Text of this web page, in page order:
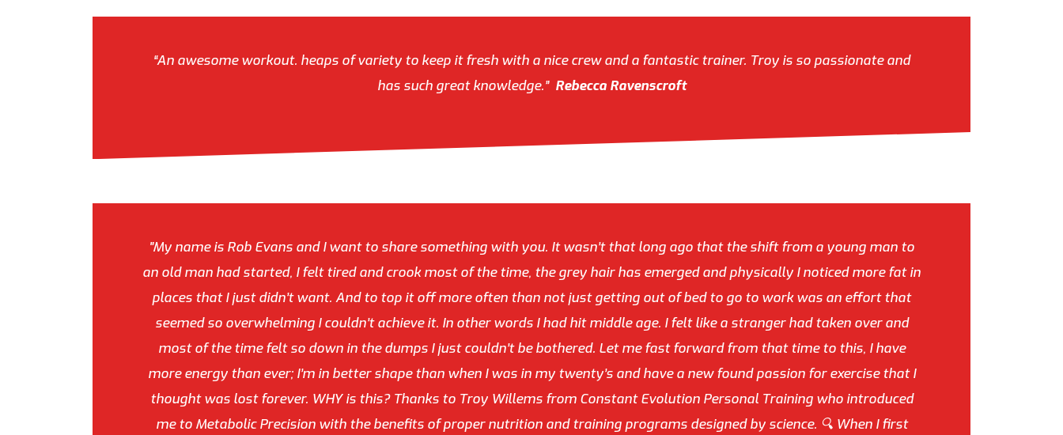
“An awesome workout. heaps of variety to keep it fresh with a nice crew and a fantastic trainer. Troy is so passionate and
has such great knowledge.” Rebecca Ravenscroft
"My name is Rob Evans and I want to share something with you. It wasn’t that long ago that the shift from a young man to
an old man had started, I felt tired and crook most of the time, the grey hair has emerged and physically I noticed more fat in
places that I just didn’t want. And to top it off more often than not just getting out of bed to go to work was an effort that
seemed so overwhelming I couldn’t achieve it. In other words I had hit middle age. I felt like a stranger had taken over and
most of the time felt so down in the dumps I just couldn’t be bothered. Let me fast forward from that time to this, I have
more energy than ever; I’m in better shape than when I was in my twenty’s and have a new found passion for exercise that I
thought was lost forever. WHY is this? Thanks to Troy Willems from Constant Evolution Personal Training who introduced
me to Metabolic Precision with the benefits of proper nutrition and training programs designed by science. 🔍 When I first